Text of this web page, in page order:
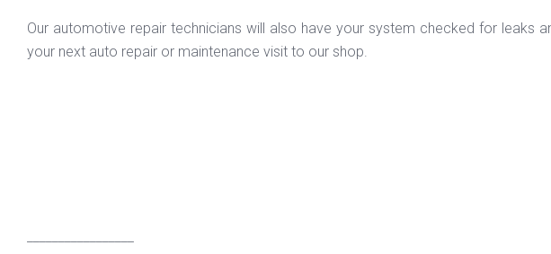
Our automotive repair technicians will also have your system checked for leaks
your next auto repair or maintenance visit to our shop.